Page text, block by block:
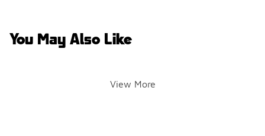
You May Also Like
View More